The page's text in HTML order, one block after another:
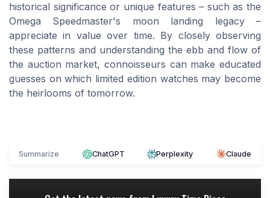
historical significance or unique features – such as the
Omega Speedmaster's moon landing legacy –
appreciate in value over time. By closely observing
these patterns and understanding the ebb and flow of
the auction market, connoisseurs can make educated
guesses on which limited edition watches may become
the heirlooms of tomorrow.
Summarize ChatGPT Perplexity Claude